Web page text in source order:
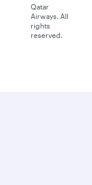
Qatar
Airways. All
rights
reserved.